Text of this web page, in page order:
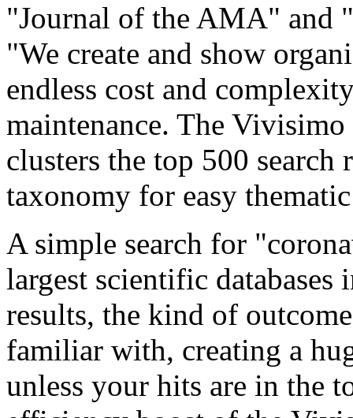
"Journal of the AMA" and
"We create and show
endless cost and
maintenance. The
clusters the top 500 search
taxonomy for easy
A simple search for
largest scientific
results, the kind of
familiar with, creating a
unless your hits are in the